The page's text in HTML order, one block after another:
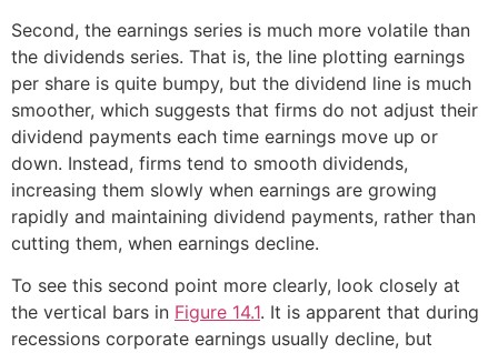
Second, the earnings series is much more volatile than
the dividends series. That is, the line plotting earnings
per share is quite bumpy, but the dividend line is much
smoother, which suggests that firms do not adjust their
dividend payments each time earnings move up or
down. Instead, firms tend to smooth dividends,
increasing them slowly when earnings are growing
rapidly and maintaining dividend payments, rather than
cutting them, when earnings decline.
To see this second point more clearly, look closely at
the vertical bars in Figure 14.1. It is apparent that during
recessions corporate earnings usually decline, but